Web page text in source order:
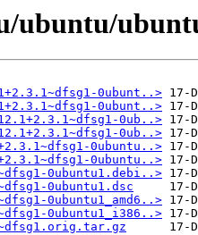
ubuntu/
0ubunt..>
0ubunt..>
0ub..>
0ub..>
0ubuntu..>
0ubuntu..>
0ubuntu1.debi..>
0ubuntu1.dsc
0ubuntu1_amd6..>
0ubuntu1_i386..>